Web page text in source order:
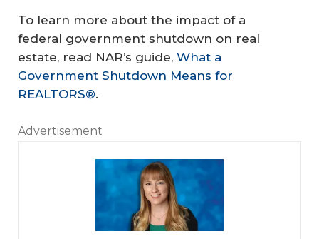
To learn more about the impact of a
federal government shutdown on real
estate, read NAR’s guide, What a
Government Shutdown Means for
REALTORS®.
Advertisement